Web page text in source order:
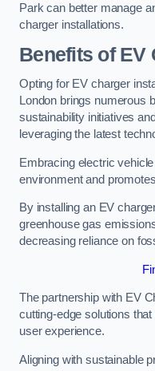
Park can better manage
charger installations.
Benefits of EV
Opting for EV charger
London brings numerous
sustainability initiatives
leveraging the latest
Embracing electric
environment and
By installing an EV
greenhouse gas
decreasing reliance on
The partnership with EV
cutting-edge solutions
user experience.
Aligning with sustainable